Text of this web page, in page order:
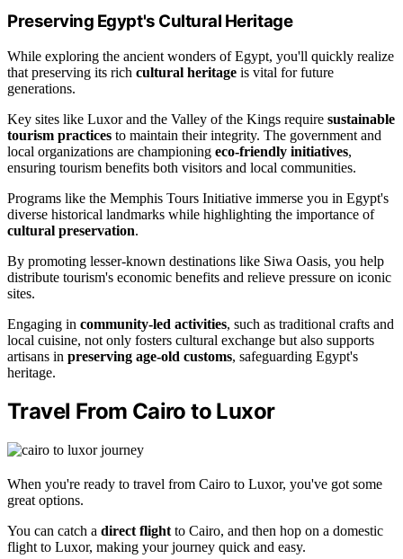
Preserving Egypt's Cultural Heritage
While exploring the ancient wonders of Egypt, you'll quickly realize
that preserving its rich cultural heritage is vital for future
generations.
Key sites like Luxor and the Valley of the Kings require sustainable
tourism practices to maintain their integrity. The government and
local organizations are championing eco-friendly initiatives,
ensuring tourism benefits both visitors and local communities.
Programs like the Memphis Tours Initiative immerse you in Egypt's
diverse historical landmarks while highlighting the importance of
cultural preservation.
By promoting lesser-known destinations like Siwa Oasis, you help
distribute tourism's economic benefits and relieve pressure on iconic
sites.
Engaging in community-led activities, such as traditional crafts and
local cuisine, not only fosters cultural exchange but also supports
artisans in preserving age-old customs, safeguarding Egypt's
heritage.
Travel From Cairo to Luxor
When you're ready to travel from Cairo to Luxor, you've got some
great options.
You can catch a direct flight to Cairo, and then hop on a domestic
flight to Luxor, making your journey quick and easy.